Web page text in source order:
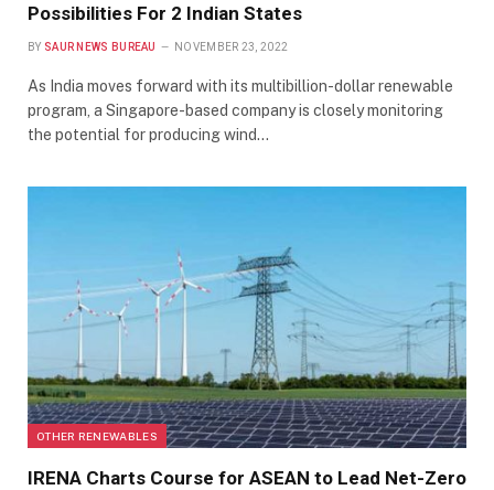
Possibilities For 2 Indian States
BY SAUR NEWS BUREAU NOVEMBER 23, 2022
As India moves forward with its multibillion-dollar renewable
program, a Singapore-based company is closely monitoring
the potential for producing wind…
OTHER RENEWABLES
IRENA Charts Course for ASEAN to Lead Net-Zero